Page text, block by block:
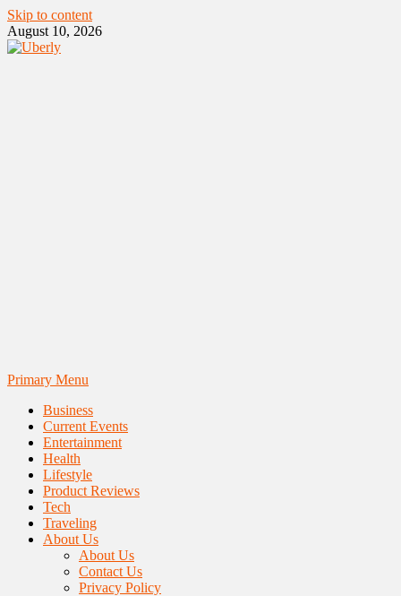
Skip to content
August 10, 2026
Primary Menu
Business
Current Events
Entertainment
Health
Lifestyle
Product Reviews
Tech
Traveling
About Us
About Us
Contact Us
Privacy Policy